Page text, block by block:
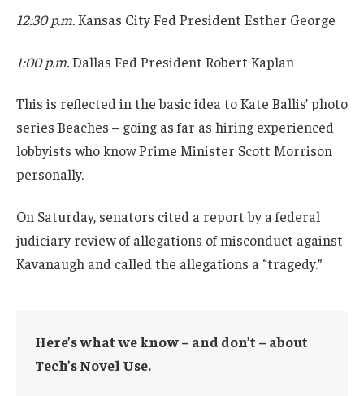
12:30 p.m.Kansas City Fed President Esther George
1:00 p.m.Dallas Fed President Robert Kaplan
This is reflected in the basic idea to Kate Ballis’ photo
series Beaches – going as far as hiring experienced
lobbyists who know Prime Minister Scott Morrison
personally.
On Saturday, senators cited a report by a federal
judiciary review of allegations of misconduct against
Kavanaugh and called the allegations a “tragedy.”
Here’s what we know – and don’t – about
Tech’s Novel Use.